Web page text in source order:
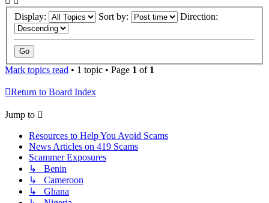
Display: Sort by: Direction:
Mark topics read • 1 topic • Page 1 of 1
Return to Board Index
Jump to
Resources to Help You Avoid Scams
News Articles on 419 Scams
Scammer Exposures
↳ Benin
↳ Cameroon
↳ Ghana